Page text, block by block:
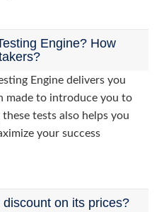
Engine? How
Engine delivers you
made to introduce you to
tests also helps you
your success
on its prices?